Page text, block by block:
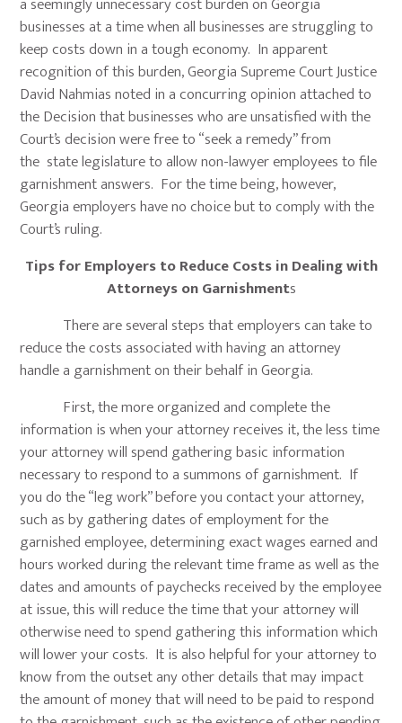
businesses at a time when all businesses are struggling to
keep costs down in a tough economy. In apparent
recognition of this burden, Georgia Supreme Court Justice
David Nahmias noted in a concurring opinion attached to
the Decision that businesses who are unsatisfied with the
Court’s decision were free to “seek a remedy” from
the state legislature to allow non-lawyer employees to file
garnishment answers. For the time being, however,
Georgia employers have no choice but to comply with the
Court’s ruling.
Tips for Employers to Reduce Costs in Dealing with
Attorneys on Garnishments
There are several steps that employers can take to
reduce the costs associated with having an attorney
handle a garnishment on their behalf in Georgia.
First, the more organized and complete the
information is when your attorney receives it, the less time
your attorney will spend gathering basic information
necessary to respond to a summons of garnishment. If
you do the “leg work” before you contact your attorney,
such as by gathering dates of employment for the
garnished employee, determining exact wages earned and
hours worked during the relevant time frame as well as the
dates and amounts of paychecks received by the employee
at issue, this will reduce the time that your attorney will
otherwise need to spend gathering this information which
will lower your costs. It is also helpful for your attorney to
know from the outset any other details that may impact
the amount of money that will need to be paid to respond